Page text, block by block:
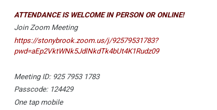
ATTENDANCE IS WELCOME IN PERSON OR ONLINE!
Join Zoom Meeting
https://stonybrook.zoom.us/j/92579531783?
pwd=aEp2VktWNk5JdlNkdTk4bUt4K1Rudz09
Meeting ID: 925 7953 1783
Passcode: 124429
One tap mobile